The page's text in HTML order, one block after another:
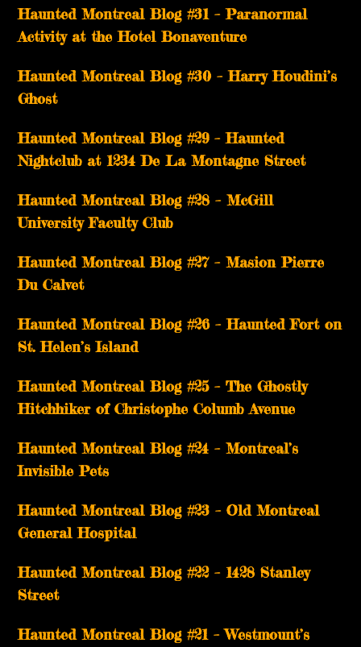
Haunted Montreal Blog #31 – Paranormal
Activity at the Hotel Bonaventure
Haunted Montreal Blog #30 – Harry Houdini’s
Ghost
Haunted Montreal Blog #29 – Haunted
Nightclub at 1234 De La Montagne Street
Haunted Montreal Blog #28 – McGill
University Faculty Club
Haunted Montreal Blog #27 – Masion Pierre
Du Calvet
Haunted Montreal Blog #26 – Haunted Fort on
St. Helen’s Island
Haunted Montreal Blog #25 – The Ghostly
Hitchhiker of Christophe Columb Avenue
Haunted Montreal Blog #24 – Montreal’s
Invisible Pets
Haunted Montreal Blog #23 – Old Montreal
General Hospital
Haunted Montreal Blog #22 – 1428 Stanley
Street
Haunted Montreal Blog #21 – Westmount’s